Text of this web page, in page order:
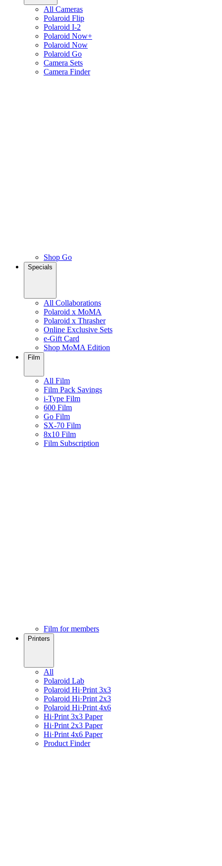
All Cameras
Polaroid Flip
Polaroid I-2
Polaroid Now+
Polaroid Now
Polaroid Go
Camera Sets
Camera Finder
Shop Go
Specials
All Collaborations
Polaroid x MoMA
Polaroid x Thrasher
Online Exclusive Sets
e-Gift Card
Shop MoMA Edition
Film
All Film
Film Pack Savings
i-Type Film
600 Film
Go Film
SX-70 Film
8x10 Film
Film Subscription
Film for members
Printers
All
Polaroid Lab
Polaroid Hi·Print 3x3
Polaroid Hi·Print 2x3
Polaroid Hi·Print 4x6
Hi·Print 3x3 Paper
Hi·Print 2x3 Paper
Hi·Print 4x6 Paper
Product Finder